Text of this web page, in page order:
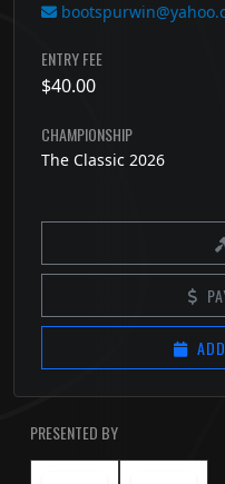
ENTRY FEE
$40.00
CHAMPIONSHIP
The Classic 2026
PRESENTED BY